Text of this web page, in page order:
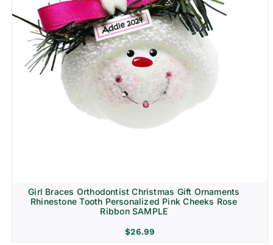
Girl Braces Orthodontist Christmas Gift Ornaments
Rhinestone Tooth Personalized Pink Cheeks Rose
Ribbon SAMPLE
$26.99